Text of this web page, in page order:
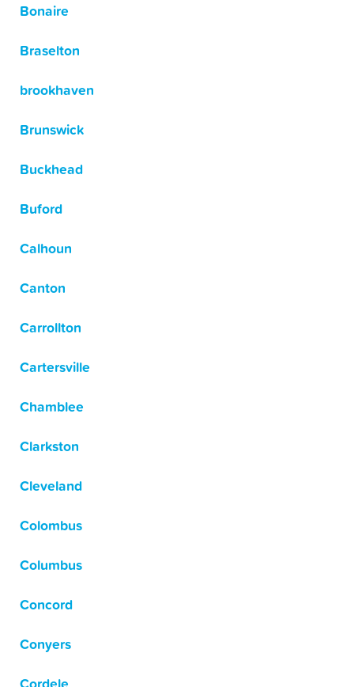
Bonaire
Braselton
brookhaven
Brunswick
Buckhead
Buford
Calhoun
Canton
Carrollton
Cartersville
Chamblee
Clarkston
Cleveland
Colombus
Columbus
Concord
Conyers